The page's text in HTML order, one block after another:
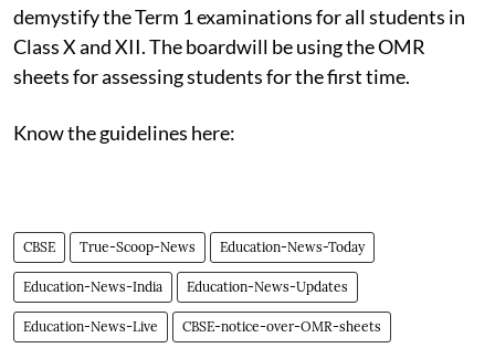
demystify the Term 1 examinations for all students in
Class X and XII. The boardwill be using the OMR
sheets for assessing students for the first time.
Know the guidelines here:
CBSE True-Scoop-News Education-News-Today
Education-News-India Education-News-Updates
Education-News-Live CBSE-notice-over-OMR-sheets